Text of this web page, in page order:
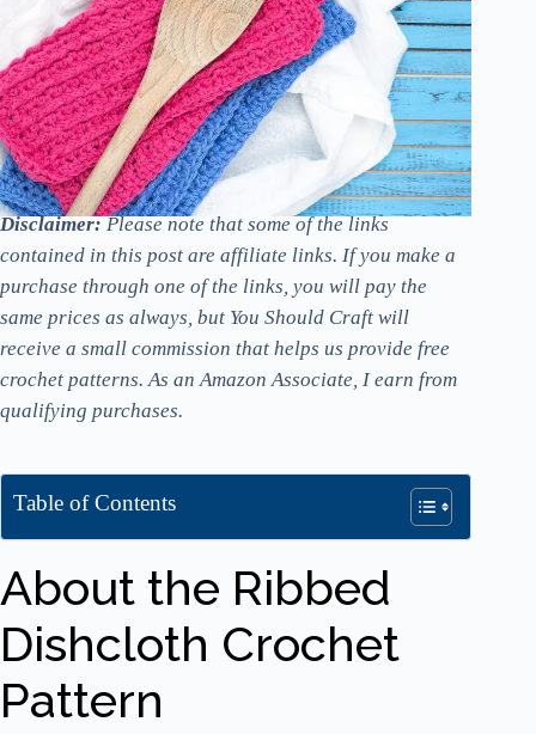
Disclaimer:Please note that some of the links
contained in this post are affiliate links. If you make a
purchase through one of the links, you will pay the
same prices as always, but You Should Craft will
receive a small commission that helps us provide free
crochet patterns. As an Amazon Associate, I earn from
qualifying purchases.
Table of Contents
About the Ribbed
Dishcloth Crochet
Pattern